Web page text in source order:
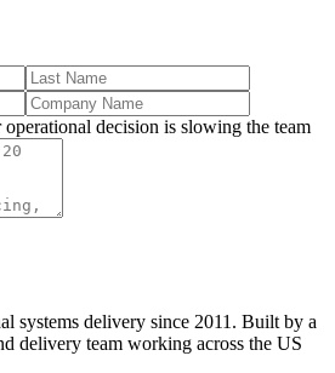
decision is slowing the team
systems delivery since 2011. Built by a
delivery team working across the US